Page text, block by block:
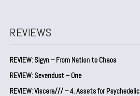
REVIEWS
REVIEW: Sigyn – From Nation to Chaos
REVIEW: Sevendust – One
REVIEW: Viscera/// – 4. ⁠Assets for